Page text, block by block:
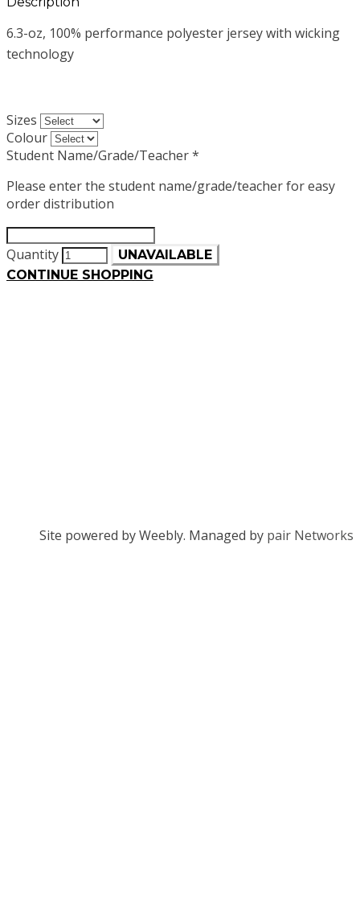
6.3-oz, 100% performance polyester jersey with wicking
technology
Sizes
Colour
Student Name/Grade/Teacher*
Please enter the student name/grade/teacher for easy
order distribution
Quantity
UNAVAILABLE
CONTINUE SHOPPING
Site powered by Weebly. Managed by pair Networks